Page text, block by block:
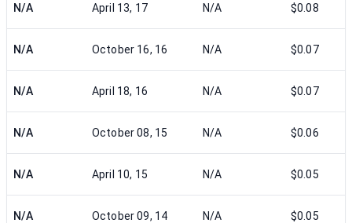
N/A April 13, 17 N/A $0.08
N/A October 16, 16 N/A $0.07
N/A April 18, 16 N/A $0.07
N/A October 08, 15 N/A $0.06
N/A April 10, 15 N/A $0.05
N/A October 09, 14 N/A $0.05